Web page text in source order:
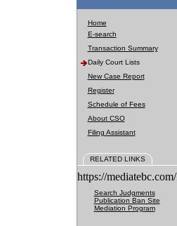
Home
E-search
Transaction Summary
Daily Court Lists
New Case Report
Register
Schedule of Fees
About CSO
Filing Assistant
RELATED LINKS
https://mediatebc.com/
Search Judgments
Publication Ban Site
Mediation Program